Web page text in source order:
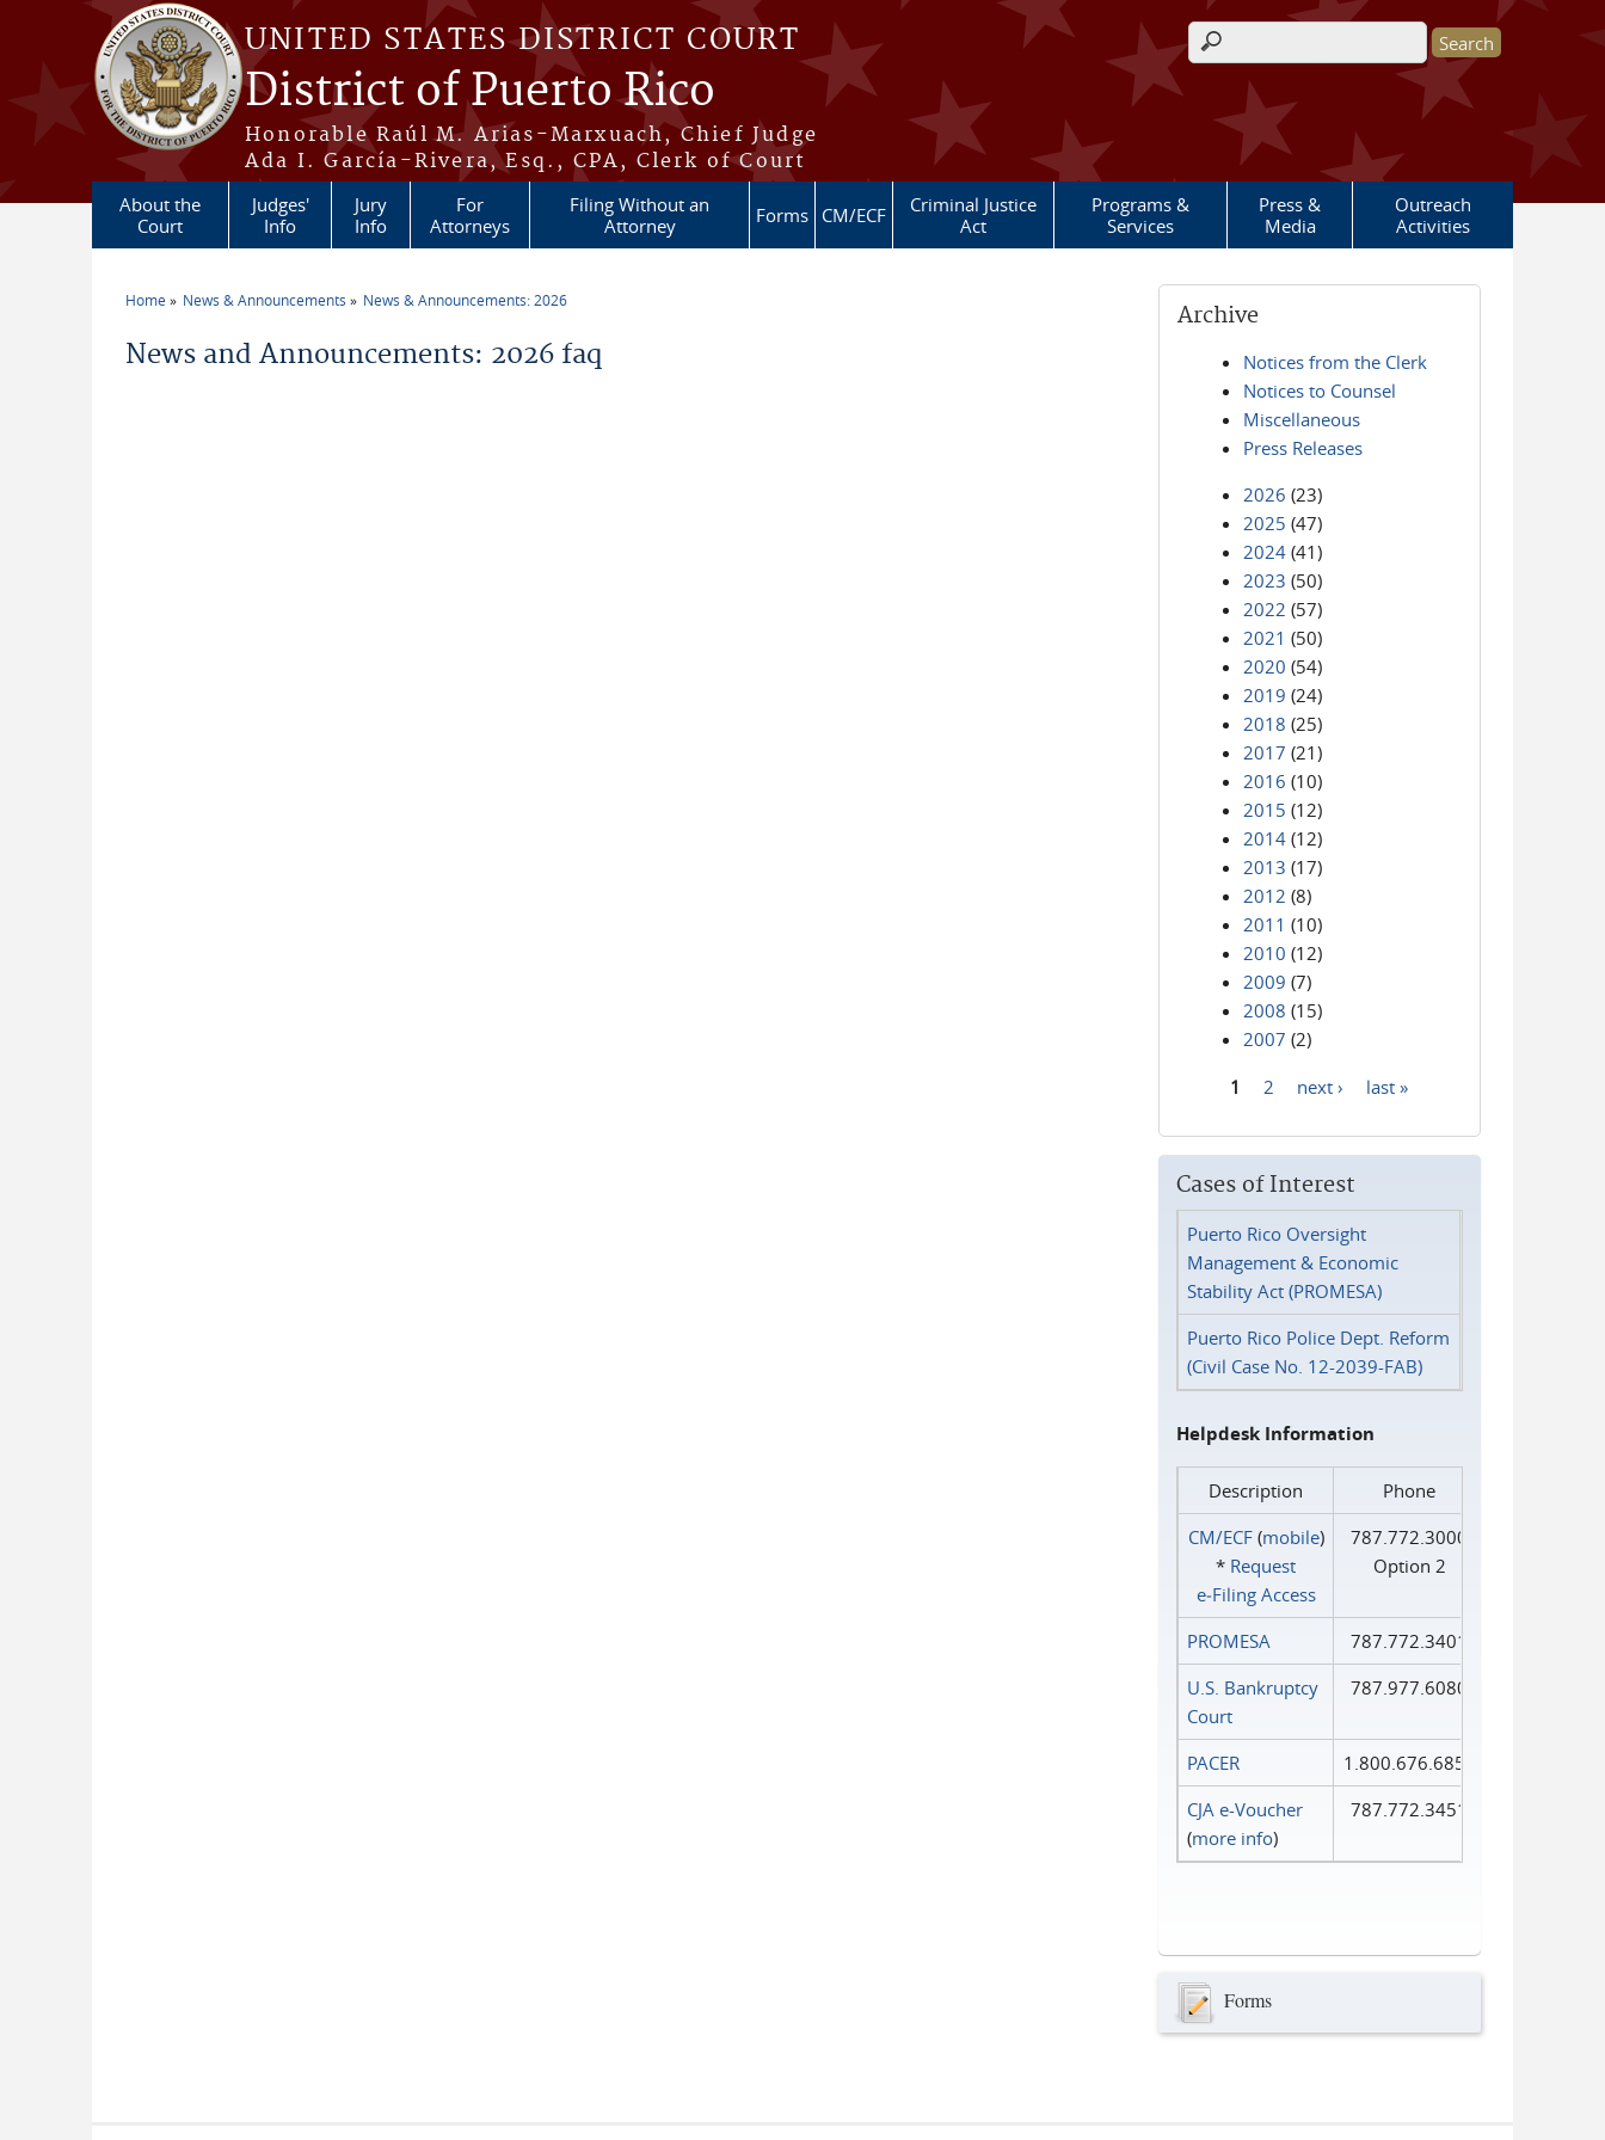
Skip to main content
UNITED STATES DISTRICT COURT
District of Puerto Rico
Honorable Raúl M. Arias-Marxuach, Chief Judge
Ada I. García-Rivera, Esq., CPA, Clerk of Court
Search form
About the
Court
Judges'
Info
Jury
Info
For
Attorneys
Filing Without an
Attorney
Forms CM/ECF
Criminal Justice
Act
Programs &
Services
Press &
Media
Outreach
Activities
Home News & Announcements News & Announcements: 2026
News and Announcements: 2026 faq
Archive
Notices from the Clerk
Notices to Counsel
Miscellaneous
Press Releases
2026 (23)
2025 (47)
2024 (41)
2023 (50)
2022 (57)
2021 (50)
2020 (54)
2019 (24)
2018 (25)
2017 (21)
2016 (10)
2015 (12)
2014 (12)
2013 (17)
2012 (8)
2011 (10)
2010 (12)
2009 (7)
2008 (15)
2007 (2)
1 2 next › last »
Cases of Interest
Puerto Rico Oversight
Management & Economic
Stability Act (PROMESA)
Puerto Rico Police Dept. Reform
(Civil Case No. 12-2039-FAB)
Helpdesk Information
Description
Phone
CM/ECF(mobile)
* Request
e‑Filing Access
787.772.3000
Option 2
PROMESA
787.772.3401
U.S. Bankruptcy
Court
787.977.6080
PACER
1.800.676.6856
CJA e-Voucher
(more info)
787.772.3451
Forms